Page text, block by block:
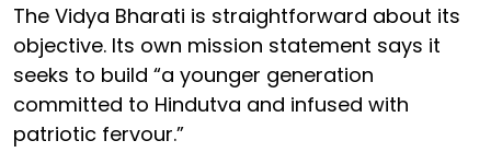
The Vidya Bharati is straightforward about its
objective. Its own mission statement says it
seeks to build “a younger generation
committed to Hindutva and infused with
patriotic fervour.”